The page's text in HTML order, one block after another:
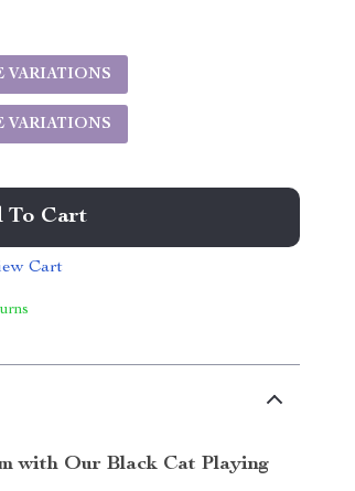
VARIATIONS
VARIATIONS
To Cart
Cart
with Our Black Cat Playing